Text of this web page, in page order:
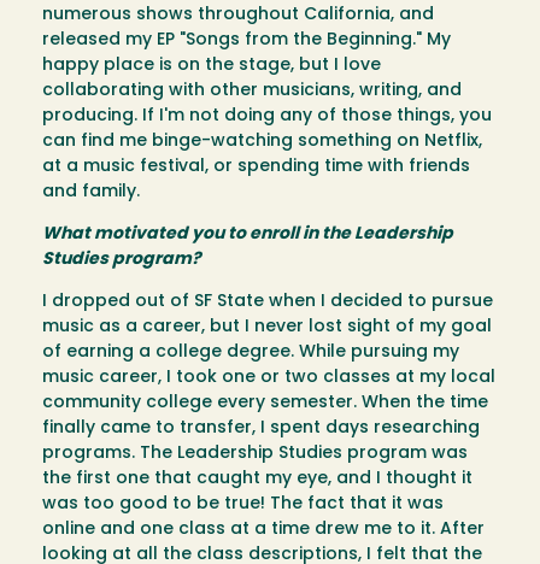
numerous shows throughout California, and
released my EP "Songs from the Beginning." My
happy place is on the stage, but I love
collaborating with other musicians, writing, and
producing. If I'm not doing any of those things, you
can find me binge-watching something on Netflix,
at a music festival, or spending time with friends
and family.
What motivated you to enroll in the Leadership
Studies program?
I dropped out of SF State when I decided to pursue
music as a career, but I never lost sight of my goal
of earning a college degree. While pursuing my
music career, I took one or two classes at my local
community college every semester. When the time
finally came to transfer, I spent days researching
programs. The Leadership Studies program was
the first one that caught my eye, and I thought it
was too good to be true! The fact that it was
online and one class at a time drew me to it. After
looking at all the class descriptions, I felt that the